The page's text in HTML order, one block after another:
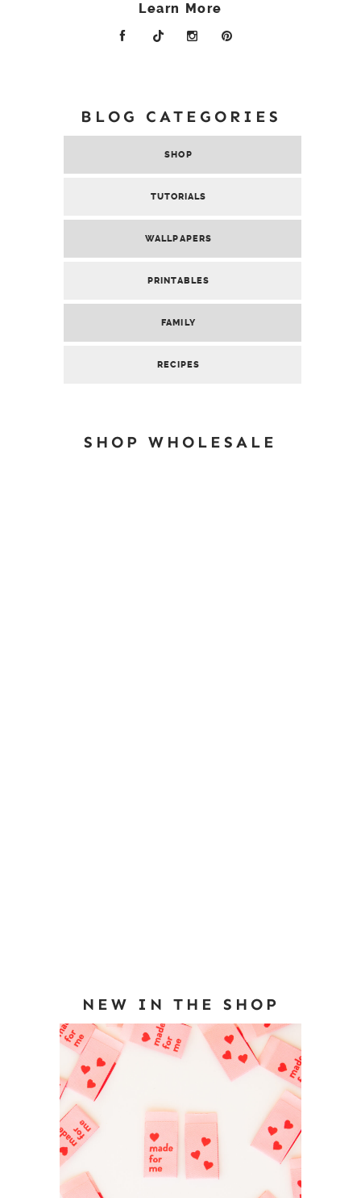
Learn More
BLOG CATEGORIES
SHOP
TUTORIALS
WALLPAPERS
PRINTABLES
FAMILY
RECIPES
SHOP WHOLESALE
NEW IN THE SHOP